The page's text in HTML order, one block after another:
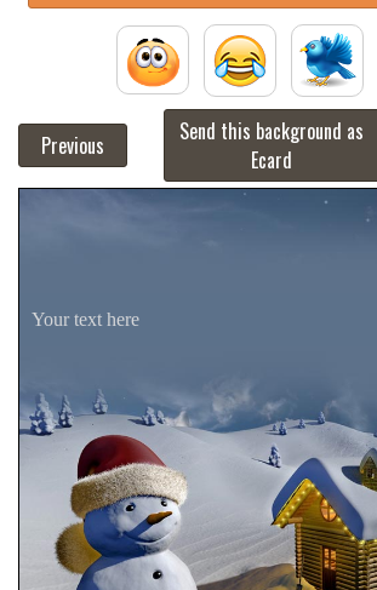
Previous
Send this background as
Ecard
Your text here